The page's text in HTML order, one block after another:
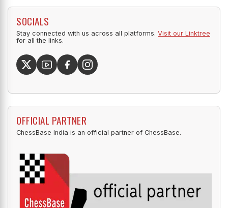
SOCIALS
Stay connected with us across all platforms. Visit our Linktree
for all the links.
OFFICIAL PARTNER
ChessBase India is an official partner of ChessBase.